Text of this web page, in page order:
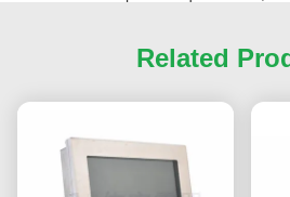
Related